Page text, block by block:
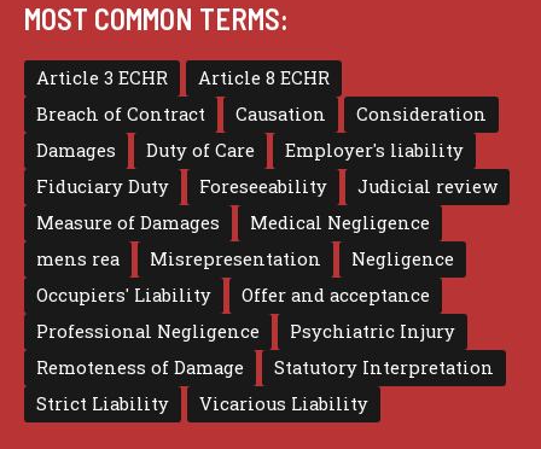
MOST COMMON TERMS:
Article 3 ECHR
Article 8 ECHR
Breach of Contract
Causation
Consideration
Damages
Duty of Care
Employer's liability
Fiduciary Duty
Foreseeability
Judicial review
Measure of Damages
Medical Negligence
mens rea
Misrepresentation
Negligence
Occupiers' Liability
Offer and acceptance
Professional Negligence
Psychiatric Injury
Remoteness of Damage
Statutory Interpretation
Strict Liability
Vicarious Liability